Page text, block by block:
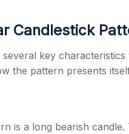
Candlestick
several key
the pattern presents
is a long bearish